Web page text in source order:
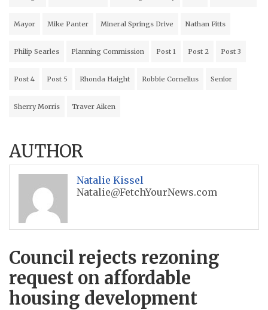
Mayor Mike Panter Mineral Springs Drive Nathan Fitts
Philip Searles Planning Commission Post 1 Post 2 Post 3
Post 4 Post 5 Rhonda Haight Robbie Cornelius Senior
Sherry Morris Traver Aiken
AUTHOR
Natalie Kissel
Natalie@FetchYourNews.com
Council rejects rezoning
request on affordable
housing development